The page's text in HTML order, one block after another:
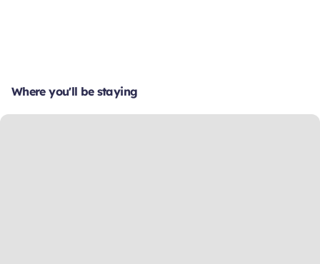
Where you'll be staying